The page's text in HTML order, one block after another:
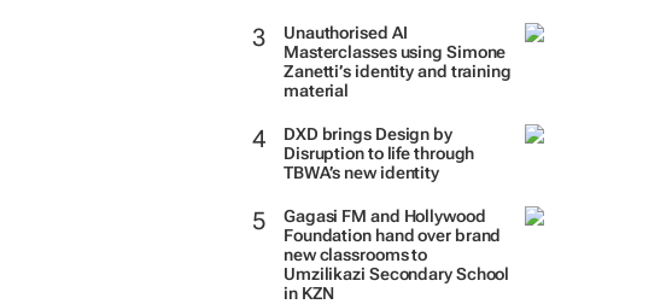
Unauthorised AI
Masterclasses using Simone
Zanetti’s identity and training
material
DXD brings Design by
Disruption to life through
TBWA’s new identity
Gagasi FM and Hollywood
Foundation hand over brand
new classrooms to
Umzilikazi Secondary School
in KZN